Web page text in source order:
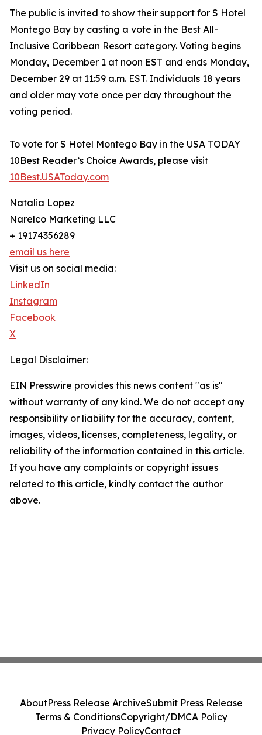
The public is invited to show their support for S Hotel
Montego Bay by casting a vote in the Best All-
Inclusive Caribbean Resort category. Voting begins
Monday, December 1 at noon EST and ends Monday,
December 29 at 11:59 a.m. EST. Individuals 18 years
and older may vote once per day throughout the
voting period.
To vote for S Hotel Montego Bay in the USA TODAY
10Best Reader’s Choice Awards, please visit
10Best.USAToday.com
Natalia Lopez
Narelco Marketing LLC
+ 19174356289
email us here
Visit us on social media:
LinkedIn
Instagram
Facebook
X
Legal Disclaimer:
EIN Presswire provides this news content "as is"
without warranty of any kind. We do not accept any
responsibility or liability for the accuracy, content,
images, videos, licenses, completeness, legality, or
reliability of the information contained in this article.
If you have any complaints or copyright issues
related to this article, kindly contact the author
above.
AboutPress Release ArchiveSubmit Press Release
Terms & ConditionsCopyright/DMCA Policy
Privacy PolicyContact